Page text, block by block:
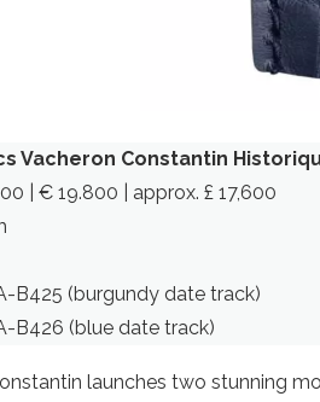
Vacheron Constantin
| € 19.800 | approx. £ 17,600
B425 (burgundy date track)
B426 (blue date track)
launches two stunning